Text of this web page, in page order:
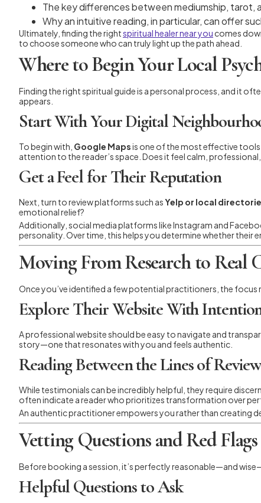
The key differences between mediumship, tarot,
Why an intuitive reading, in particular, can offer
Ultimately, finding the rightspiritual healer near you comes
to choose someone who can truly light up the path ahead.
Where to Begin Your Local
Finding the right spiritual guide is a personal process, and it
appears.
Start With Your Digital
To begin with, Google Mapsis one of the most effective tools
attention to the reader’s space. Does it feel calm,
Get a Feel for Their Reputation
Next, turn to review platforms such asYelp or local
emotional relief?
Additionally, social media platforms like Instagram and
personality. Over time, this helps you determine whether their
Moving From Research to Real
Once you’ve identified a few potential practitioners, the
Explore Their Website With
A professional website should be easy to navigate and
story—one that resonates with you and feels authentic.
Reading Between the Lines of
While testimonials can be incredibly helpful, they require
often indicate a reader who prioritizes transformation over
An authentic practitioner empowers you rather than creating
Vetting Questions and Red
Before booking a session, it’s perfectly reasonable—and
Helpful Questions to Ask